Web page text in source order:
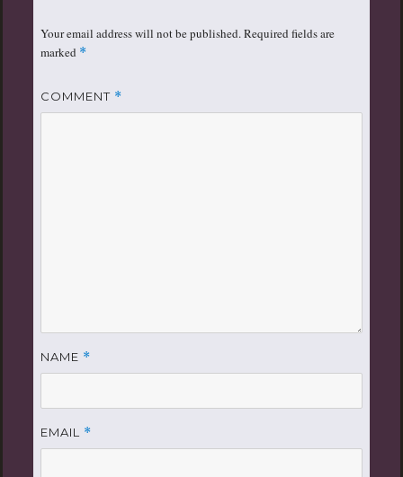
Your email address will not be published.Required fields are
marked *
COMMENT *
NAME *
EMAIL *